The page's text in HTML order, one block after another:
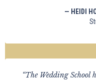
— HEIDI
“The Wedding School